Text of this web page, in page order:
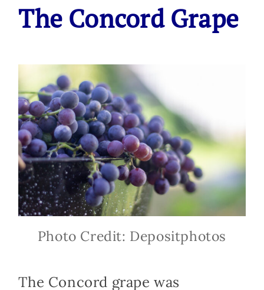
The Concord Grape
Photo Credit: Depositphotos
The Concord grape was